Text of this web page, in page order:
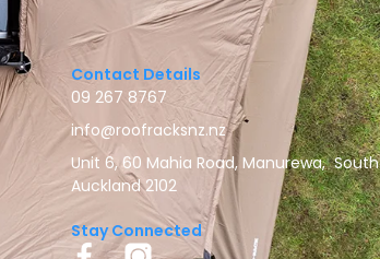
Contact Details
09 267 8767
info@roofracksnz.nz
Unit 6, 60 Mahia Road, Manurewa, South
Auckland 2102
Stay Connected